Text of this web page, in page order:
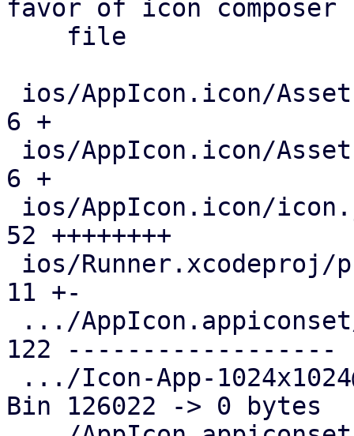
favor of icon composer
6 +
6 +
52 ++++++++
11 +-
122 ------------------
Bin 126022 -> 0 bytes